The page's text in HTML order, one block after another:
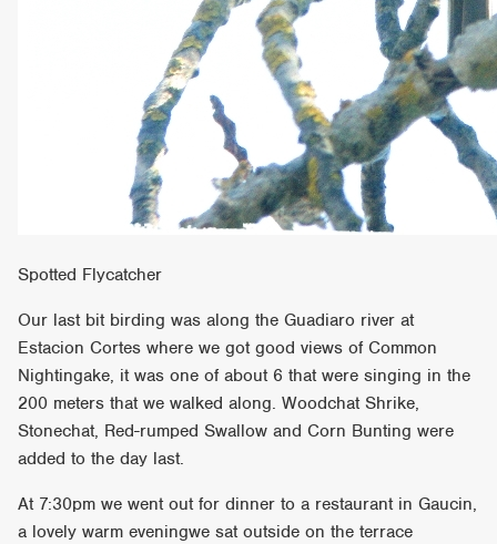
Spotted Flycatcher
Our last bit birding was along the Guadiaro river at
Estacion Cortes where we got good views of Common
Nightingake, it was one of about 6 that were singing in the
200 meters that we walked along. Woodchat Shrike,
Stonechat, Red-rumped Swallow and Corn Bunting were
added to the day last.
At 7:30pm we went out for dinner to a restaurant in Gaucin,
a lovely warm eveningwe sat outside on the terrace